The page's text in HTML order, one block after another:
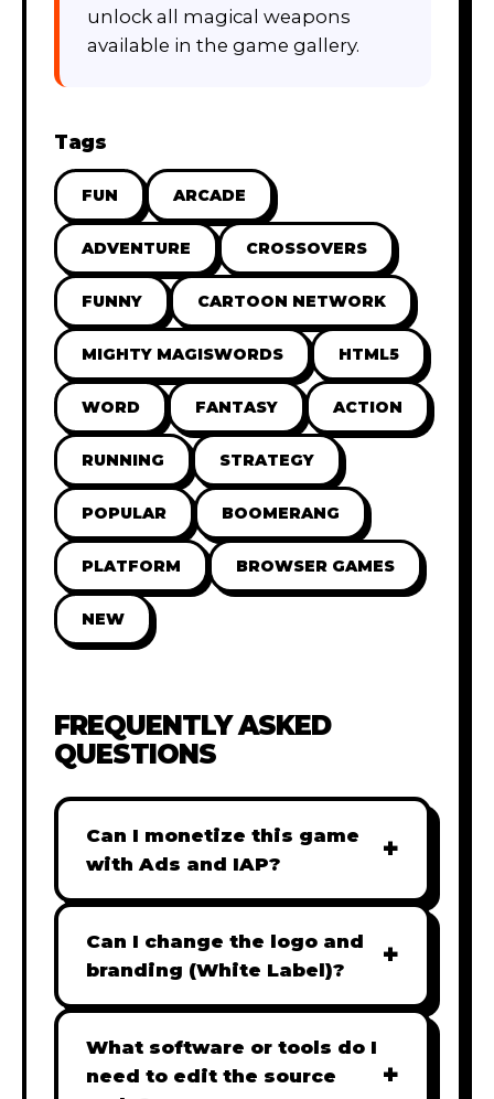
unlock all magical weapons
available in the game gallery.
Tags
FUN ARCADE
ADVENTURE CROSSOVERS
FUNNY CARTOON NETWORK
MIGHTY MAGISWORDS HTML5
WORD FANTASY ACTION
RUNNING STRATEGY
POPULAR BOOMERANG
PLATFORM BROWSER GAMES
NEW
FREQUENTLY ASKED
QUESTIONS
Can I monetize this game
with Ads and IAP?
+
Absolutely! All our games are fully
ready for monetization. You can
easily integrate popular Ad
(IAP) to generate revenue from
your players immediately.
Can I change the logo and
branding (White Label)?
+
Yes! Our Pro and Studio licenses
include full white-label rights,
allowing you to use tools like
What software or tools do I
need to edit the source
+